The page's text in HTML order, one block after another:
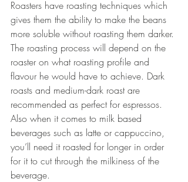
Roasters have roasting techniques which
gives them the ability to make the beans
more soluble without roasting them darker.
The roasting process will depend on the
roaster on what roasting profile and
flavour he would have to achieve. Dark
roasts and medium-dark roast are
recommended as perfect for espressos.
Also when it comes to milk based
beverages such as latte or cappuccino,
you’ll need it roasted for longer in order
for it to cut through the milkiness of the
beverage.